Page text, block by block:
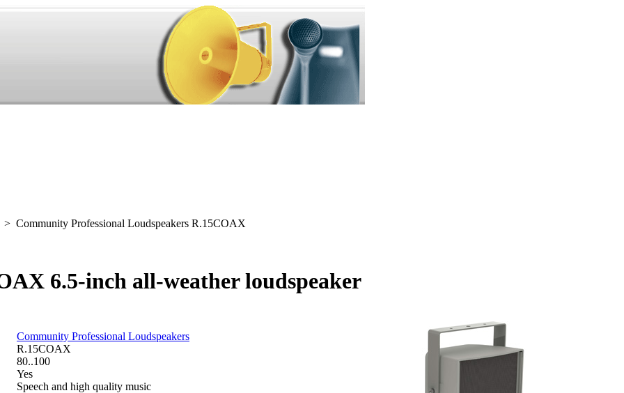
Community Professional Loudspeakers R.15COAX
6.5-inch all-weather loudspeaker
Community Professional Loudspeakers
R.15COAX
80..100
Yes
Speech and high quality music